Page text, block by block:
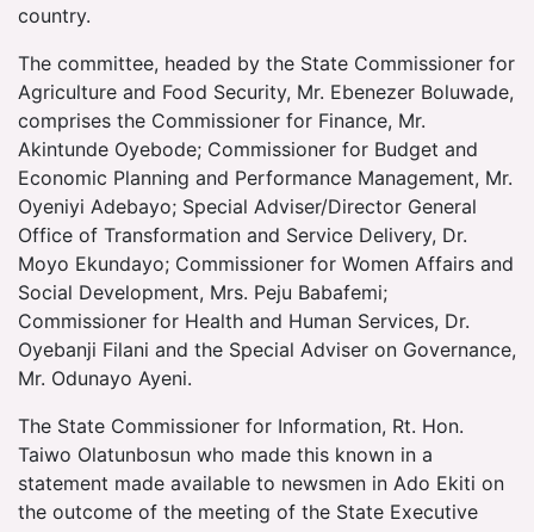
country.
The committee, headed by the State Commissioner for
Agriculture and Food Security, Mr. Ebenezer Boluwade,
comprises the Commissioner for Finance, Mr.
Akintunde Oyebode; Commissioner for Budget and
Economic Planning and Performance Management, Mr.
Oyeniyi Adebayo; Special Adviser/Director General
Office of Transformation and Service Delivery, Dr.
Moyo Ekundayo; Commissioner for Women Affairs and
Social Development, Mrs. Peju Babafemi;
Commissioner for Health and Human Services, Dr.
Oyebanji Filani and the Special Adviser on Governance,
Mr. Odunayo Ayeni.
The State Commissioner for Information, Rt. Hon.
Taiwo Olatunbosun who made this known in a
statement made available to newsmen in Ado Ekiti on
the outcome of the meeting of the State Executive